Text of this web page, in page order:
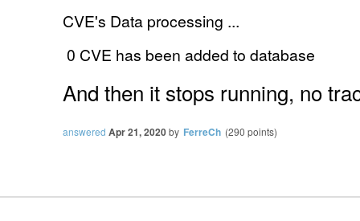
CVE's Data processing ...
0 CVE has been added to database
And then it stops running, no
answered Apr 21, 2020by FerreCh (290 points)